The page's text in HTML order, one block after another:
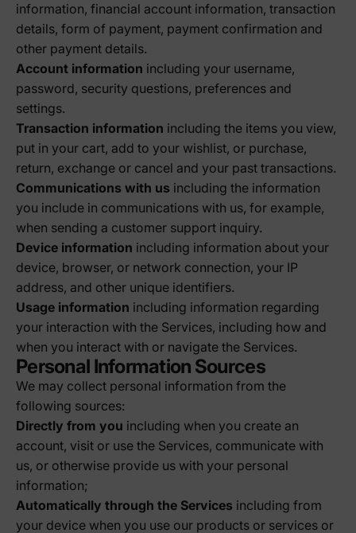
information, financial account information, transaction
details, form of payment, payment confirmation and
other payment details.
Account information including your username,
password, security questions, preferences and
settings.
Transaction information including the items you view,
put in your cart, add to your wishlist, or purchase,
return, exchange or cancel and your past transactions.
Communications with us including the information
you include in communications with us, for example,
when sending a customer support inquiry.
Device information including information about your
device, browser, or network connection, your IP
address, and other unique identifiers.
Usage information including information regarding
your interaction with the Services, including how and
when you interact with or navigate the Services.
Personal Information Sources
We may collect personal information from the
following sources:
Directly from you including when you create an
account, visit or use the Services, communicate with
us, or otherwise provide us with your personal
information;
Automatically through the Services including from
your device when you use our products or services or